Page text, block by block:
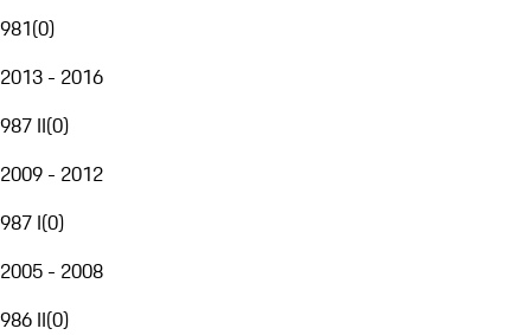
981(0)
2013 - 2016
987 II(0)
2009 - 2012
987 I(0)
2005 - 2008
986 II(0)